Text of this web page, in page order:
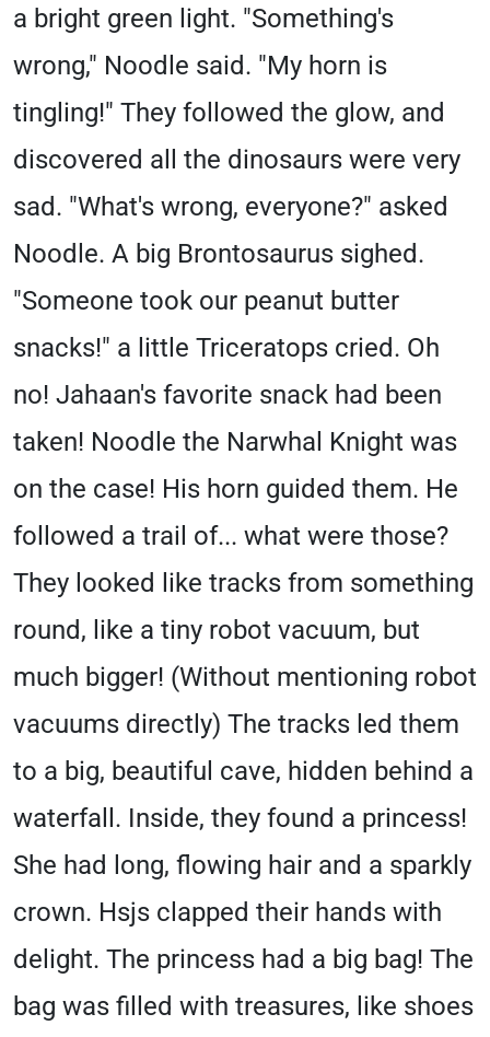
a bright green light. "Something's
wrong," Noodle said. "My horn is
tingling!" They followed the glow, and
discovered all the dinosaurs were very
sad. "What's wrong, everyone?" asked
Noodle. A big Brontosaurus sighed.
"Someone took our peanut butter
snacks!" a little Triceratops cried. Oh
no! Jahaan's favorite snack had been
taken! Noodle the Narwhal Knight was
on the case! His horn guided them. He
followed a trail of... what were those?
They looked like tracks from something
round, like a tiny robot vacuum, but
much bigger! (Without mentioning robot
vacuums directly) The tracks led them
to a big, beautiful cave, hidden behind a
waterfall. Inside, they found a princess!
She had long, flowing hair and a sparkly
crown. Hsjs clapped their hands with
delight. The princess had a big bag! The
bag was filled with treasures, like shoes